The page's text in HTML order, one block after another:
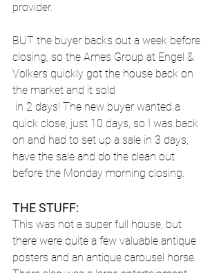
provider.
BUT the buyer backs out a week before
closing, so the Ames Group at Engel &
Volkers quickly got the house back on
the market and it sold
quick close, just 10 days, so I was back
on and had to set up a sale in 3 days,
have the sale and do the clean out
before the Monday morning closing.
THE STUFF:
This was not a super full house, but
there were quite a few valuable antique
posters and an antique carousel horse.